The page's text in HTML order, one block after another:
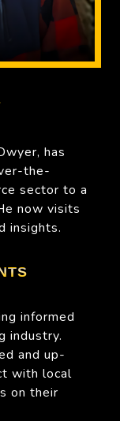
has
the-
sector to a
now visits
insights.
informed
industry.
and up-
with local
on their